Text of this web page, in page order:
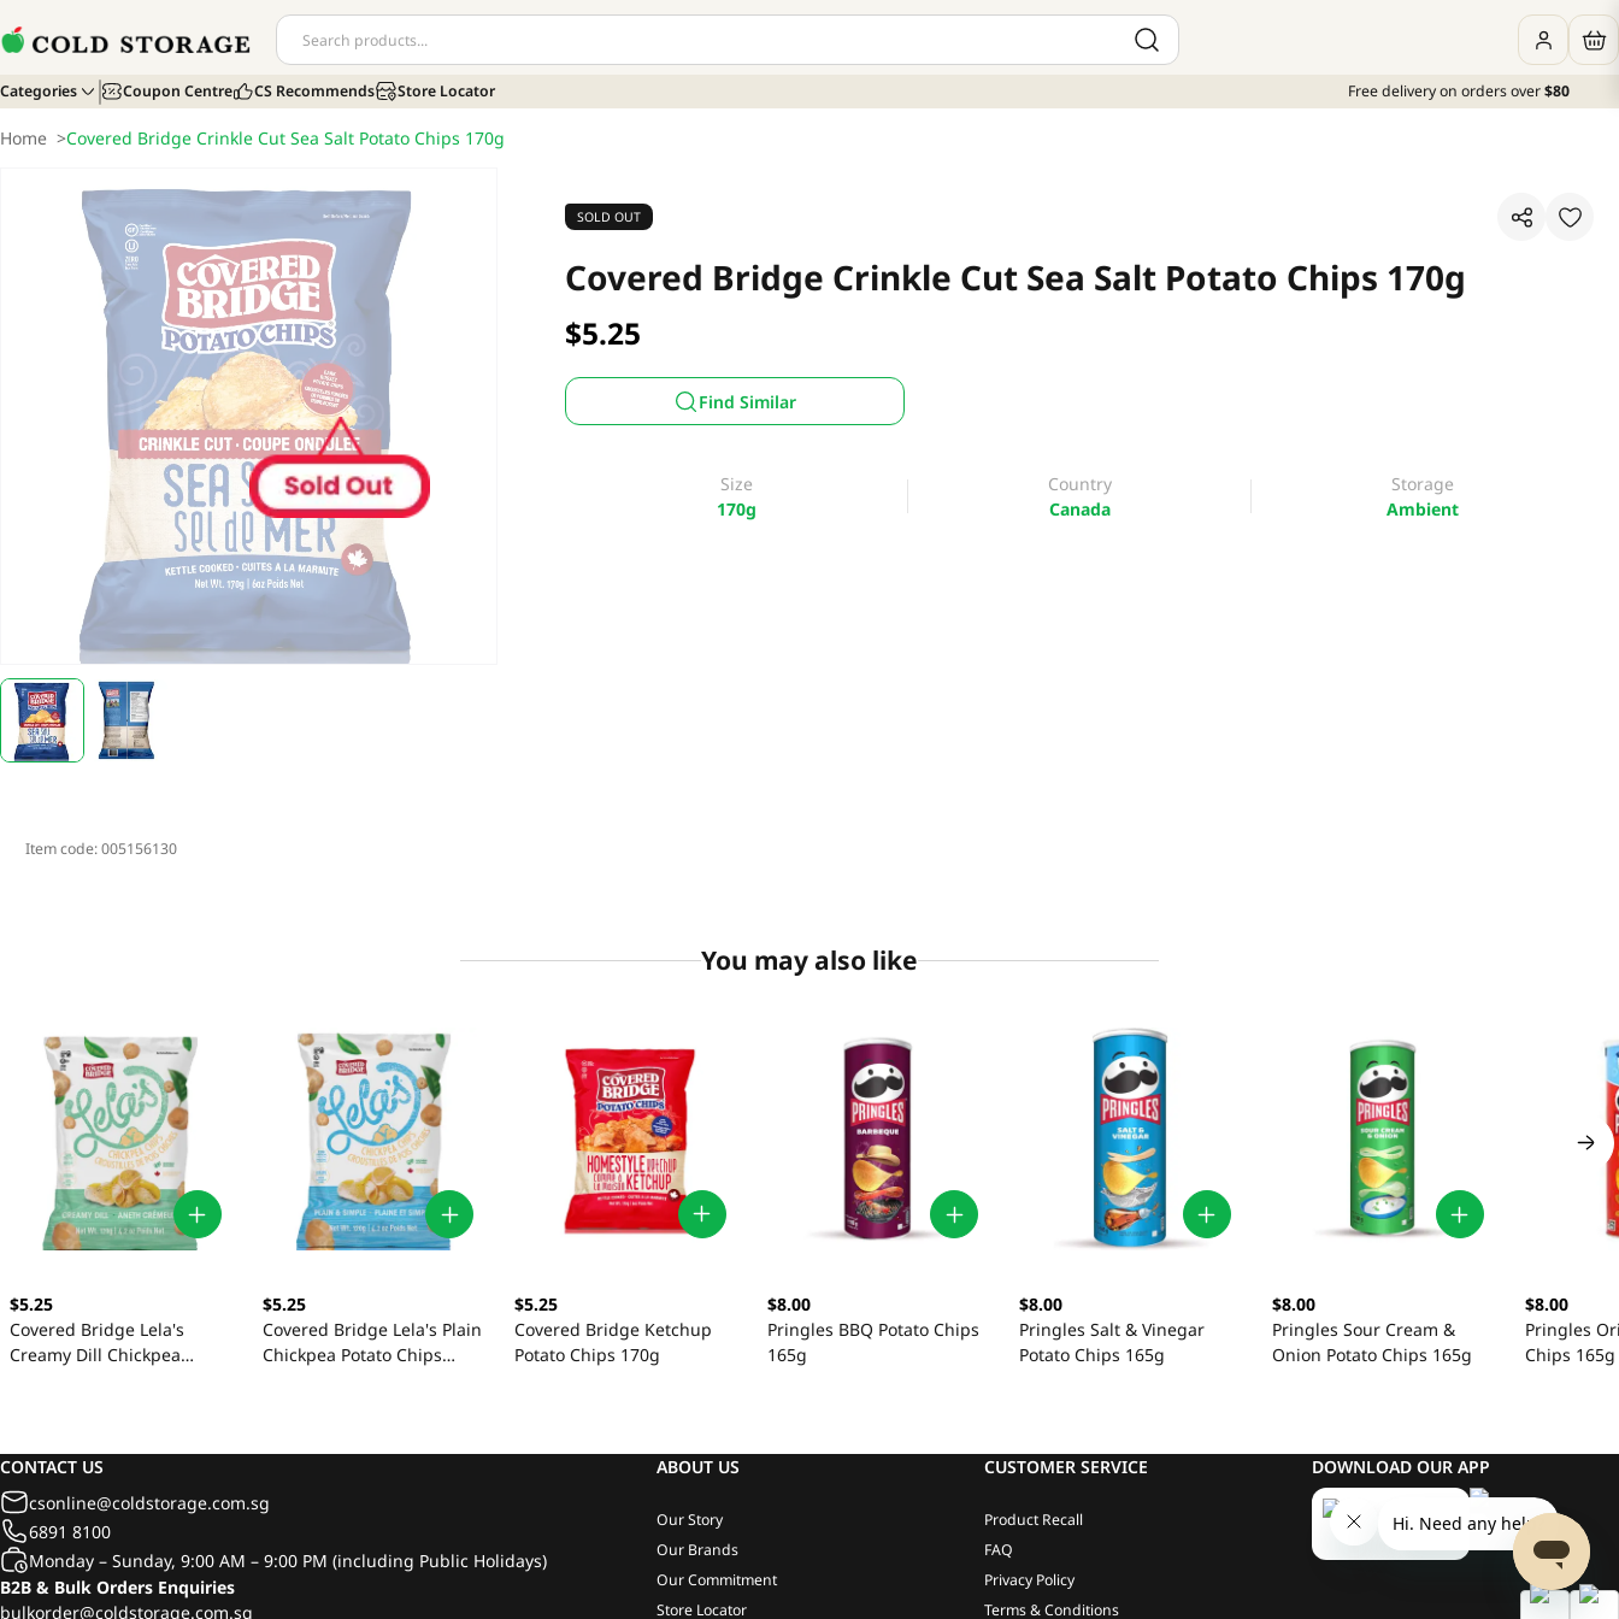
Categories Coupon Centre CS Recommends Store Locator Free delivery on orders over$80
Home >Covered Bridge Crinkle Cut Sea Salt Potato Chips 170g
SOLD OUT
Covered Bridge Crinkle Cut Sea Salt Potato Chips 170g
$5.25
Find Similar
Size
170g
Country
Canada
Storage
Ambient
Item code:005156130
You may also like
$5.25
Covered Bridge Lela's
Creamy Dill Chickpea
$5.25
Covered Bridge Lela's Plain
Chickpea Potato Chips
$5.25
Covered Bridge Ketchup
Potato Chips 170g
$8.00
Pringles BBQ Potato Chips
165g
$8.00
Pringles Salt & Vinegar
Potato Chips 165g
$8.00
Pringles Sour Cream &
Onion Potato Chips 165g
$8.00
Pringles
Chips 165g
CONTACT US
csonline@coldstorage.com.sg
6891 8100
Monday – Sunday, 9:00 AM – 9:00 PM (including Public Holidays)
B2B & Bulk Orders Enquiries
bulkorder@coldstorage.com.sg
ABOUT US
Our Story
Our Brands
Our Commitment
Store Locator
CUSTOMER SERVICE
Product Recall
FAQ
Privacy Policy
Terms & Conditions
DOWNLOAD OUR APP